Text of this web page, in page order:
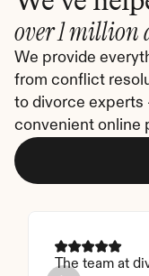
over 1 million
We provide
from conflict
to divorce experts
convenient online
The team at